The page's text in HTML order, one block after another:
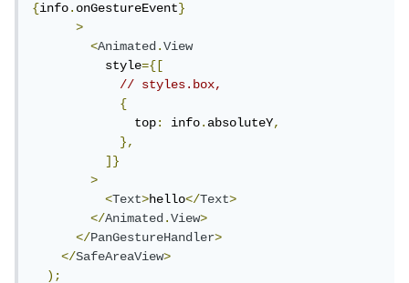
{info.onGestureEvent}
>
<Animated.View
          style
={[
// styles.box,
{
              top
: info.absoluteY,
},
]}
>
<Text>hello</Text>
</Animated.View>
</PanGestureHandler>
</SafeAreaView>
);